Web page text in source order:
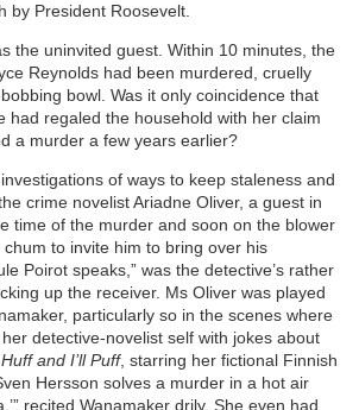
by President Roosevelt.
the uninvited guest. Within 10 minutes, the
Reynolds had been murdered, cruelly
bowl. Was it only coincidence that
had regaled the household with her claim
a murder a few years earlier?
of ways to keep staleness and
crime novelist Ariadne Oliver, a guest in
time of the murder and soon on the blower
to invite him to bring over his
Poirot speaks,” was the detective’s rather
up the receiver. Ms Oliver was played
particularly so in the scenes where
detective-novelist self with jokes about
Huff and I’ll Puff, starring her fictional Finnish
Hersson solves a murder in a hot air
recited Wanamaker drily. She even had